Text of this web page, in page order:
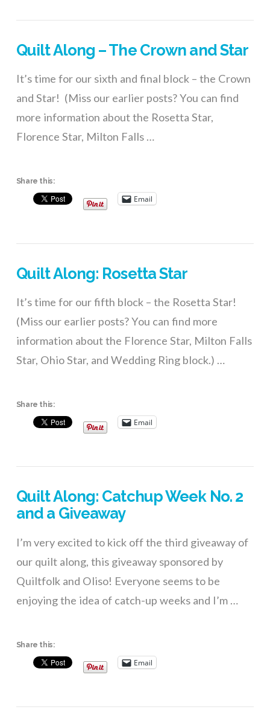
Quilt Along – The Crown and Star
It’s time for our sixth and final block – the Crown
and Star! (Miss our earlier posts? You can find
more information about the Rosetta Star,
Florence Star, Milton Falls …
Share this:
Email
Quilt Along: Rosetta Star
It’s time for our fifth block – the Rosetta Star!
(Miss our earlier posts? You can find more
information about the Florence Star, Milton Falls
Star, Ohio Star, and Wedding Ring block.) …
Share this:
Email
Quilt Along: Catchup Week No. 2
and a Giveaway
I’m very excited to kick off the third giveaway of
our quilt along, this giveaway sponsored by
Quiltfolk and Oliso! Everyone seems to be
enjoying the idea of catch-up weeks and I’m …
Share this:
Email